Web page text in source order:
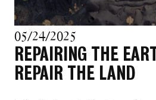
05/24/2025
REPAIRING THE
REPAIR THE LAND